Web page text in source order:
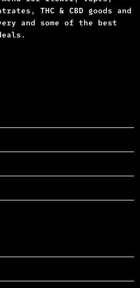
THC & CBD goods and
and some of the best